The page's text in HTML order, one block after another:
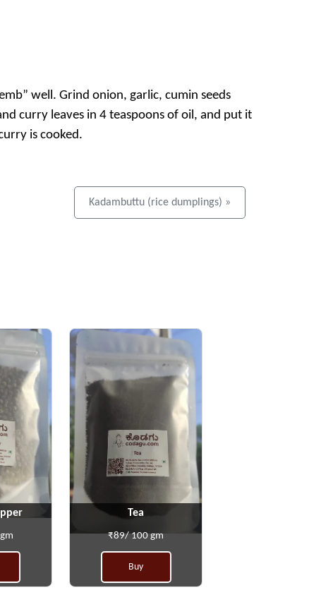
well. Grind onion, garlic, cumin seeds
curry leaves in 4 teaspoons of oil, and put it
is cooked.
Kadambuttu (rice dumplings) »
Tea
₹89/ 100 gm
Buy